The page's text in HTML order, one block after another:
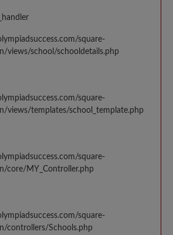
square-
views/school/schooldetails.php
square-
views/templates/school_template.php
square-
core/MY_Controller.php
square-
controllers/Schools.php